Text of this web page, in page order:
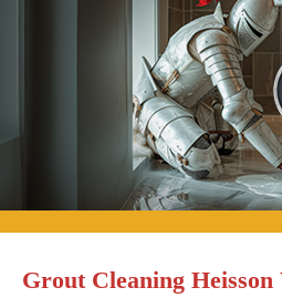
Grout Cleaning Heisson